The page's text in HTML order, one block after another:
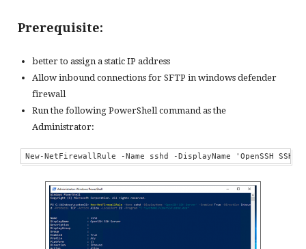
Prerequisite:
better to assign a static IP address
Allow inbound connections for SFTP in windows defender
firewall
Run the following PowerShell command as the
Administrator:
New-NetFirewallRule -Name sshd -DisplayName 'OpenSSH